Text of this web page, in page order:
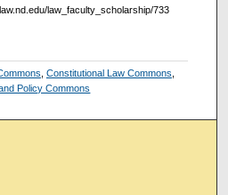
law_faculty_scholarship/733
, Constitutional Law Commons,
Policy Commons